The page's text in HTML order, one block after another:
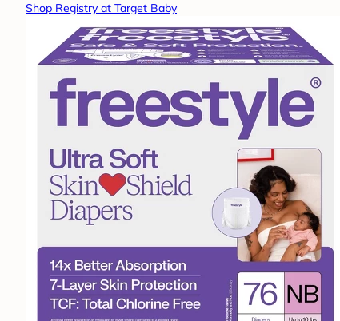
Shop Registry at Target Baby